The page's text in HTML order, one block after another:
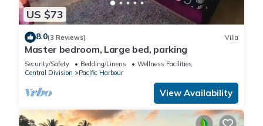
US $73
8.0(3 Reviews) Villa
Master bedroom, Large bed, parking
Security/Safety Bedding/Linens
Wellness Facilities
Central Division
Pacific Harbour
View Availability